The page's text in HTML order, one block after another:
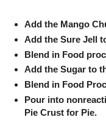
Add the Mango
Add the Sure Jell
Blend in Food
Add the Sugar to
Blend in Food
Pour into
Pie Crust for Pie.